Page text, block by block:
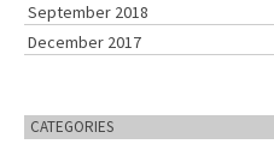
September 2018
December 2017
CATEGORIES